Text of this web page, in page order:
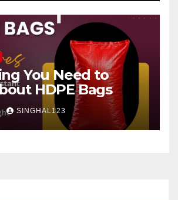
You Need to
HDPE Bags
SINGHAL123